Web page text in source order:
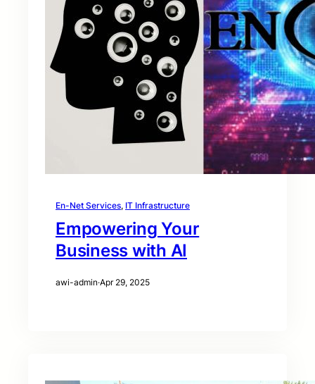
En-Net Services, IT Infrastructure
Empowering Your
Business with AI
awi-admin·Apr 29, 2025